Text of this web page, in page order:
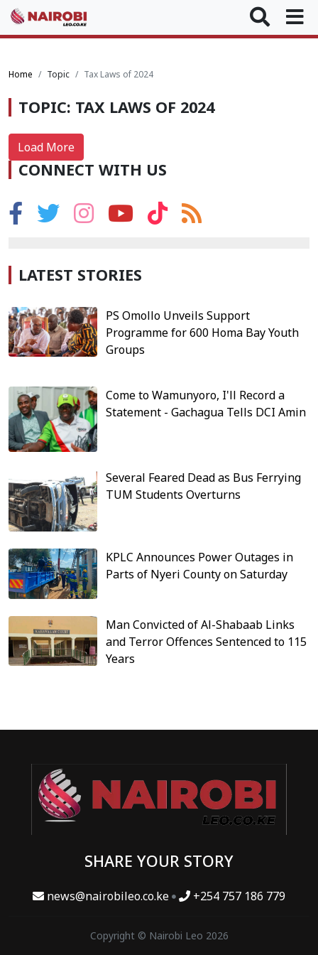
Home Topic Tax Laws of 2024
TOPIC: TAX LAWS OF 2024
Load More
CONNECT WITH US
LATEST STORIES
PS Omollo Unveils Support
Programme for 600 Homa Bay Youth
Groups
Come to Wamunyoro, I'll Record a
Statement - Gachagua Tells DCI Amin
Several Feared Dead as Bus Ferrying
TUM Students Overturns
KPLC Announces Power Outages in
Parts of Nyeri County on Saturday
Man Convicted of Al-Shabaab Links
and Terror Offences Sentenced to 115
Years
SHARE YOUR STORY
news@nairobileo.co.ke +254 757 186 779
Copyright © Nairobi Leo 2026